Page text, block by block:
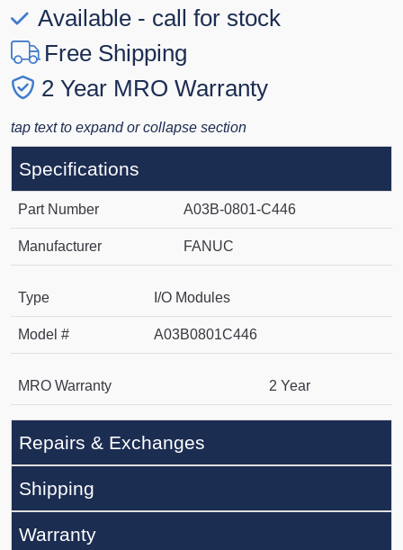
Available - call for stock
Free Shipping
2 Year MRO Warranty
tap text to expand or collapse section
Specifications
Part Number A03B-0801-C446
Manufacturer FANUC
Type I/O Modules
Model # A03B0801C446
MRO Warranty 2 Year
Repairs & Exchanges
Shipping
Warranty